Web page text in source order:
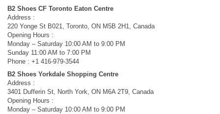
B2 Shoes CF Toronto Eaton Centre
Address :
220 Yonge St B021, Toronto, ON M5B 2H1, Canada
Opening Hours :
Monday – Saturday 10:00 AM to 9:00 PM
Sunday 11:00 AM to 7:00 PM
Phone : +1 416-979-3544
B2 Shoes Yorkdale Shopping Centre
Address :
3401 Dufferin St, North York, ON M6A 2T9, Canada
Opening Hours :
Monday – Saturday 10:00 AM to 9:00 PM